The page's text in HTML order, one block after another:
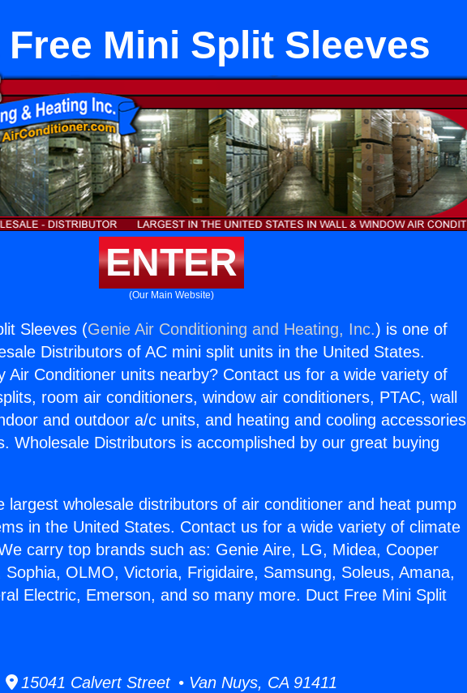
Free Mini Split Sleeves
ENTER
(Our Main Website)
Sleeves (Genie Air Conditioning and Heating, Inc.) is one of
Distributors of AC mini split units in the United States.
Air Conditioner units nearby? Contact us for a wide variety of
room air conditioners, window air conditioners, PTAC, wall
and outdoor a/c units, and heating and cooling accessories
Wholesale Distributors is accomplished by our great buying
largest wholesale distributors of air conditioner and heat pump
in the United States. Contact us for a wide variety of climate
carry top brands such as: Genie Aire, LG, Midea, Cooper
Sophia, OLMO, Victoria, Frigidaire, Samsung, Soleus, Amana,
Electric, Emerson, and so many more. Duct Free Mini Split
15041 Calvert Street • Van Nuys, CA 91411